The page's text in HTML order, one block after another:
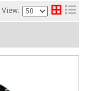
View: